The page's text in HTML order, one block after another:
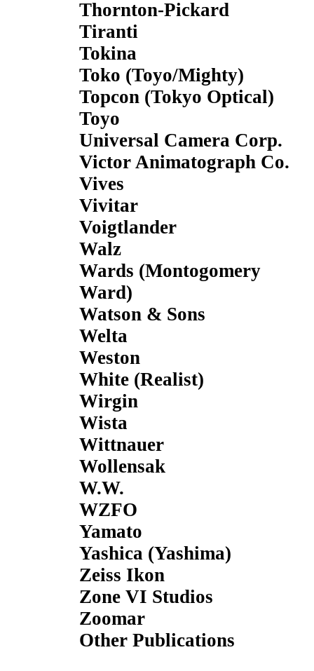
Thornton-Pickard
Tiranti
Tokina
Toko (Toyo/Mighty)
Topcon (Tokyo Optical)
Toyo
Universal Camera Corp.
Victor Animatograph Co.
Vives
Vivitar
Voigtlander
Walz
Wards (Montogomery
Ward)
Watson & Sons
Welta
Weston
White (Realist)
Wirgin
Wista
Wittnauer
Wollensak
W.W.
WZFO
Yamato
Yashica (Yashima)
Zeiss Ikon
Zone VI Studios
Zoomar
Other Publications